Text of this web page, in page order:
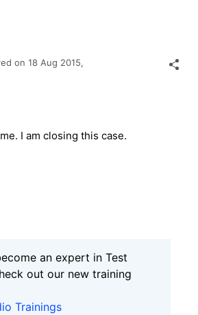
on 18 Aug 2015,
I am closing this case.
an expert in Test
out our new training
Trainings